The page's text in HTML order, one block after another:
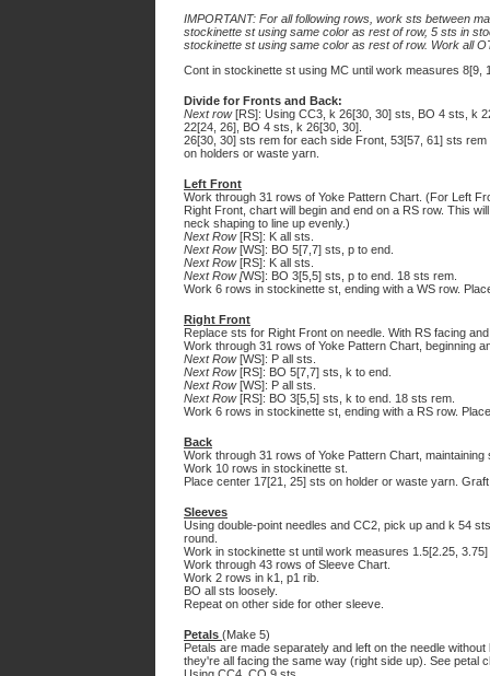
IMPORTANT: For all following rows, work sts between
stockinette st using same color as rest of row, 5 sts in
stockinette st using same color as rest of row. Work all
Cont in stockinette st using MC until work measures 8[9,
Divide for Fronts and Back:
Next row[RS]: Using CC3, k 26[30, 30] sts, BO 4 sts, k
22[24, 26], BO 4 sts, k 26[30, 30].
26[30, 30] sts rem for each side Front, 53[57, 61] sts
on holders or waste yarn.
Left Front
Work through 31 rows of Yoke Pattern Chart. (For Left
Right Front, chart will begin and end on a RS row. This
neck shaping to line up evenly.)
Next Row[RS]: K all sts.
Next Row[WS]: BO 5[7,7] sts, p to end.
Next Row[RS]: K all sts.
Next Row [WS]: BO 3[5,5] sts, p to end. 18 sts rem.
Work 6 rows in stockinette st, ending with a WS row.
Right Front
Replace sts for Right Front on needle. With RS facing
Work through 31 rows of Yoke Pattern Chart, beginning
Next Row[WS]: P all sts.
Next Row[RS]: BO 5[7,7] sts, k to end.
Next Row[WS]: P all sts.
Next Row[RS]: BO 3[5,5] sts, k to end. 18 sts rem.
Work 6 rows in stockinette st, ending with a RS row.
Back
Work through 31 rows of Yoke Pattern Chart,
Work 10 rows in stockinette st.
Place center 17[21, 25] sts on holder or waste yarn.
Sleeves
Using double-point needles and CC2, pick up and k 54
round.
Work in stockinette st until work measures 1.5[2.25,
Work through 43 rows of Sleeve Chart.
Work 2 rows in k1, p1 rib.
BO all sts loosely.
Repeat on other side for other sleeve.
Petals (Make 5)
Petals are made separately and left on the needle
they're all facing the same way (right side up). See petal